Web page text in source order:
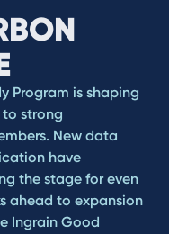
Program is shaping
to strong
New data
have
the stage for even
ahead to expansion
Ingrain Good